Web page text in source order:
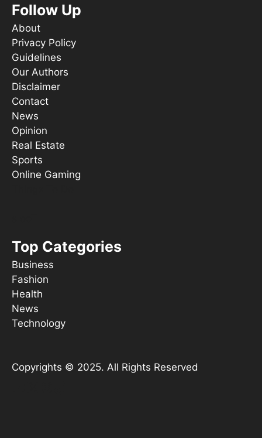
Follow Up
About
Privacy Policy
Guidelines
Our Authors
Disclaimer
Contact
News
Opinion
Real Estate
Sports
Online Gaming
Top Categories
Business
Fashion
Health
News
Technology
Copyrights © 2025. All Rights Reserved